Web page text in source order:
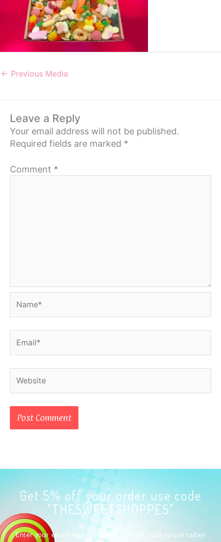
← Previous Media
Leave a Reply
Your email address will not be published.
Required fields are marked *
Comment *
Get 5% off your order use code
"THESWEETSHOPPE5"
Enter your email address to get a 5% off code to use today!